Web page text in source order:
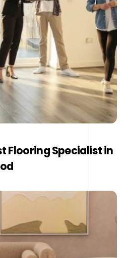
Flooring Specialist in